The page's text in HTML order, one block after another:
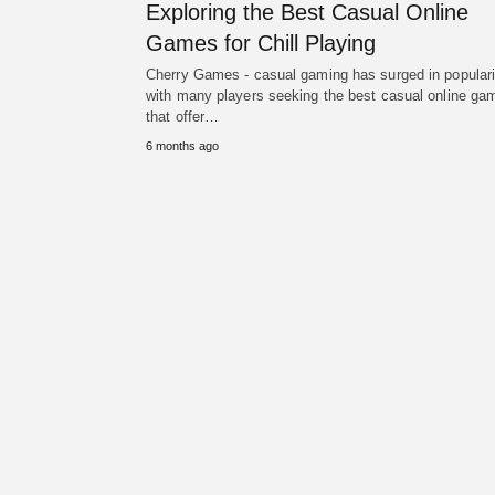
Exploring the Best Casual Online
Games for Chill Playing
Cherry Games - casual gaming has surged in
with many players seeking the best casual online
that offer…
6 months ago